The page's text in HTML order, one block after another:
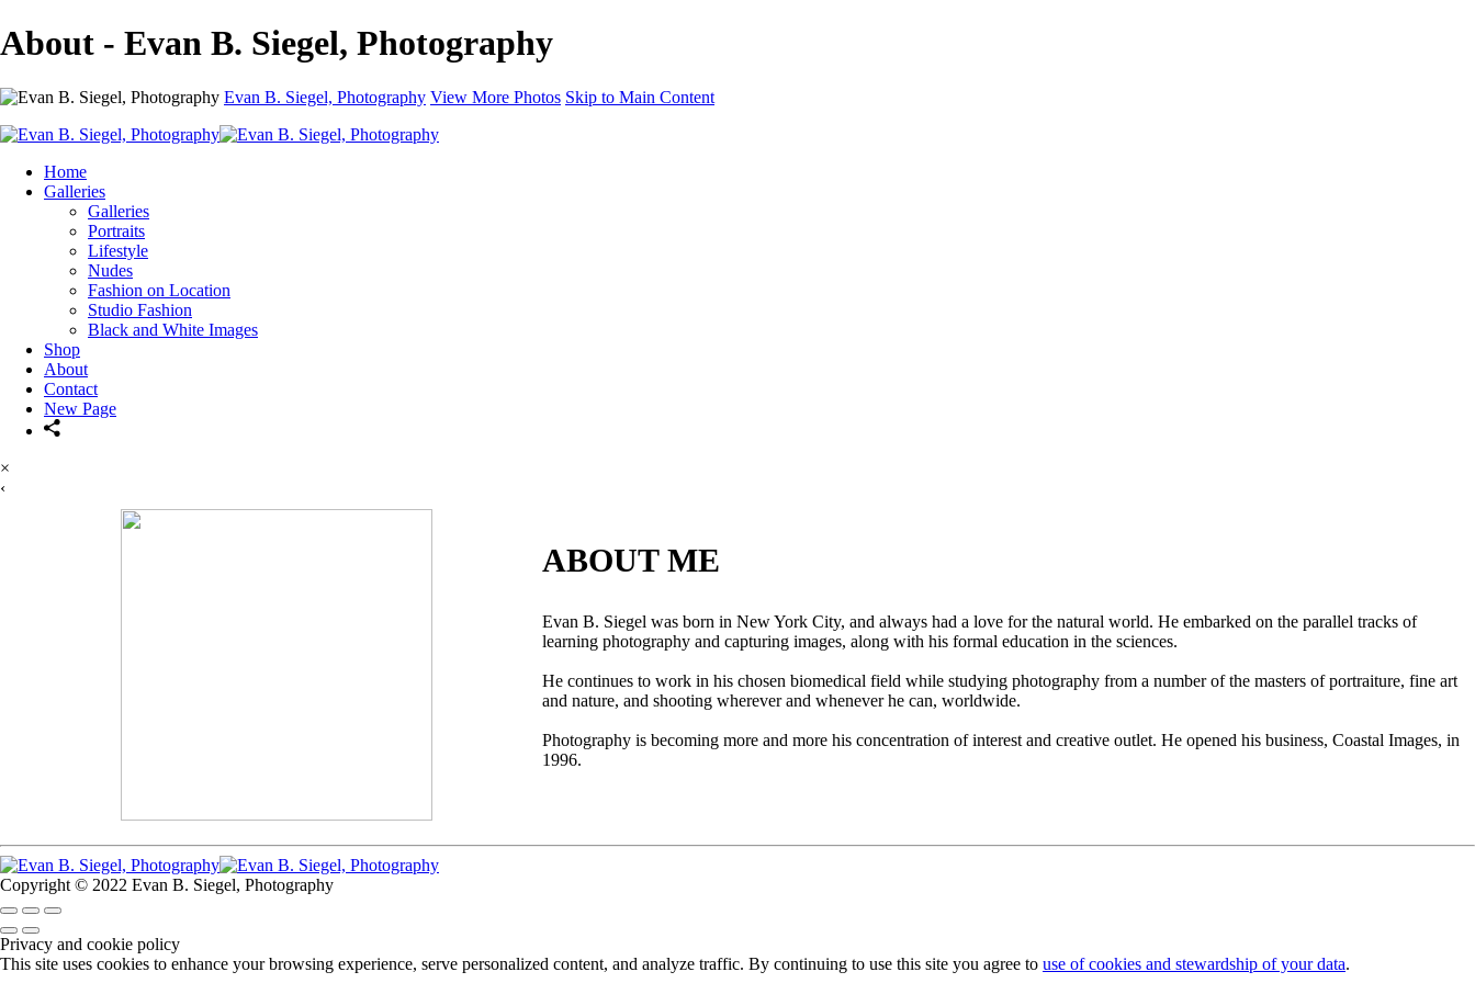
About - Evan B. Siegel, Photography
Evan B. Siegel, Photography View More Photos Skip to Main Content
Home
Galleries
Galleries
Portraits
Lifestyle
Nudes
Fashion on Location
Studio Fashion
Black and White Images
Shop
About
Contact
New Page
×
‹
ABOUT ME
Evan B. Siegel was born in New York City, and always had a love for the natural world. He embarked on the parallel tracks of
learning photography and capturing images, along with his formal education in the sciences.
He continues to work in his chosen biomedical field while studying photography from a number of the masters of portraiture, fine art
and nature, and shooting wherever and whenever he can, worldwide.
Photography is becoming more and more his concentration of interest and creative outlet. He opened his business, Coastal Images, in
1996.
Copyright © 2022 Evan B. Siegel, Photography
Privacy and cookie policy
This site uses cookies to enhance your browsing experience, serve personalized content, and analyze traffic. By continuing to use this site you agree to use of cookies and stewardship of your data.